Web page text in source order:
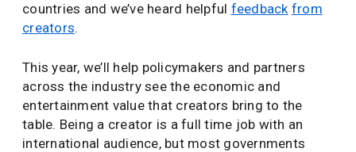
countries and we’ve heard helpful feedback from
creators.
This year, we’ll help policymakers and partners
across the industry see the economic and
entertainment value that creators bring to the
table. Being a creator is a full time job with an
international audience, but most governments